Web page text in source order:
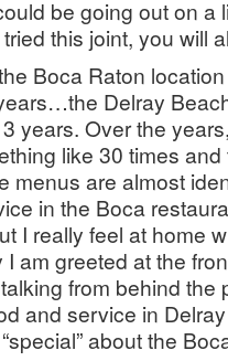
be going out on a
this joint, you will
Boca Raton
Delray
years. Over the
like 30 times
are almost
in the Boca
I really feel at home
am greeted at the
from behind the
and service in
about the